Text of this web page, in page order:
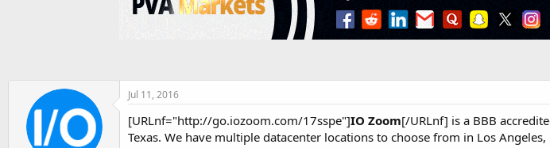
Jul 11, 2016
[URLnf="http://go.iozoom.com/17sspe"]IO Zoom[/URLnf] is a BBB
Texas. We have multiple datacenter locations to choose from in Los Angeles,